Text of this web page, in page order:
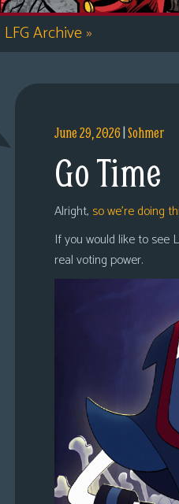
LFG Archive»
June 29, 2026|Sohmer
Go Time
Alright, so we’re doing
If you would like to see
real voting power.